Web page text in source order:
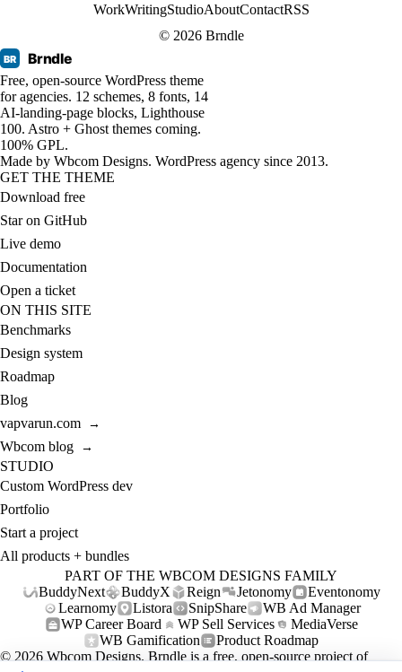
WorkWritingStudioAboutContactRSS
© 2026 Brndle
BR Brndle
Free, open-source WordPress theme
for agencies. 12 schemes, 8 fonts, 14
AI-landing-page blocks, Lighthouse
100. Astro + Ghost themes coming.
100% GPL.
Made by Wbcom Designs. WordPress agency since 2013.
GET THE THEME
Download free
Star on GitHub
Live demo
Documentation
Open a ticket
ON THIS SITE
Benchmarks
Design system
Roadmap
Blog
vapvarun.com
→
Wbcom blog →
STUDIO
Custom WordPress dev
Portfolio
Start a project
All products + bundles
PART OF THE WBCOM DESIGNS FAMILY
BuddyNext
BuddyX Reign Jetonomy
Eventonomy
Learnomy
Listora SnipShare
WB Ad Manager
WP Career Board
WP Sell Services
MediaVerse
WB Gamification
Product Roadmap
© 2026 Wbcom Designs. Brndle is a free, open-source project of